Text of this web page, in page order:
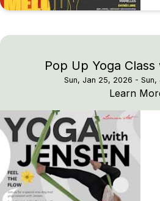
Pop Up Yoga
Sun, Jan 25, 2026 - Sun,
Learn